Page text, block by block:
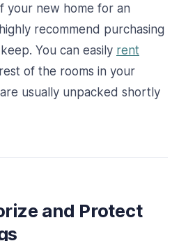
your new home for an
recommend purchasing
You can easily rent
of the rooms in your
usually unpacked shortly
and Protect